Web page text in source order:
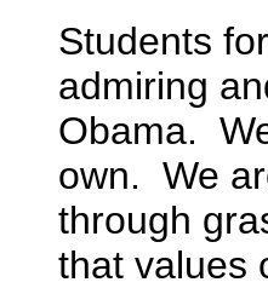
Students
admiring
Obama.
own. We
through
that values